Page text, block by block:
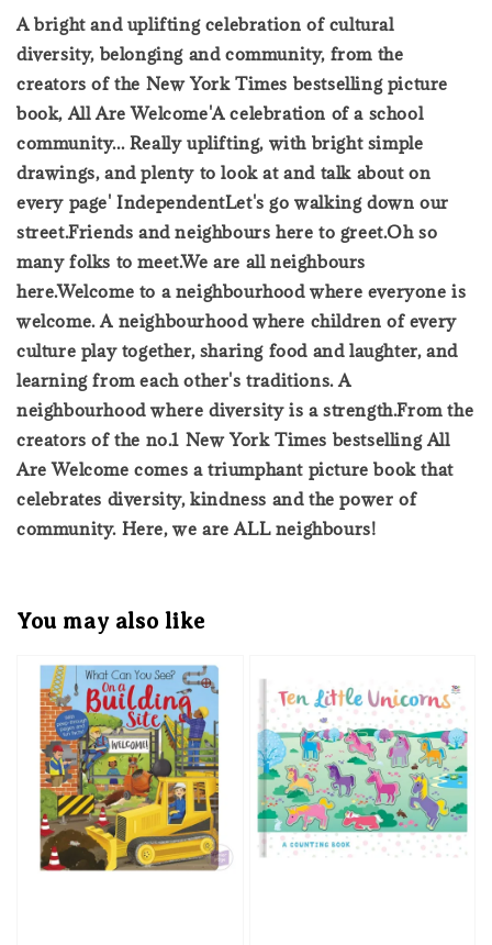
A bright and uplifting celebration of cultural
diversity, belonging and community, from the
creators of the New York Times bestselling picture
book, All Are Welcome'A celebration of a school
community... Really uplifting, with bright simple
drawings, and plenty to look at and talk about on
every page' IndependentLet's go walking down our
street.Friends and neighbours here to greet.Oh so
many folks to meet.We are all neighbours
here.Welcome to a neighbourhood where everyone is
welcome. A neighbourhood where children of every
culture play together, sharing food and laughter, and
learning from each other's traditions. A
neighbourhood where diversity is a strength.From the
creators of the no.1 New York Times bestselling All
Are Welcome comes a triumphant picture book that
celebrates diversity, kindness and the power of
community. Here, we are ALL neighbours!
You may also like